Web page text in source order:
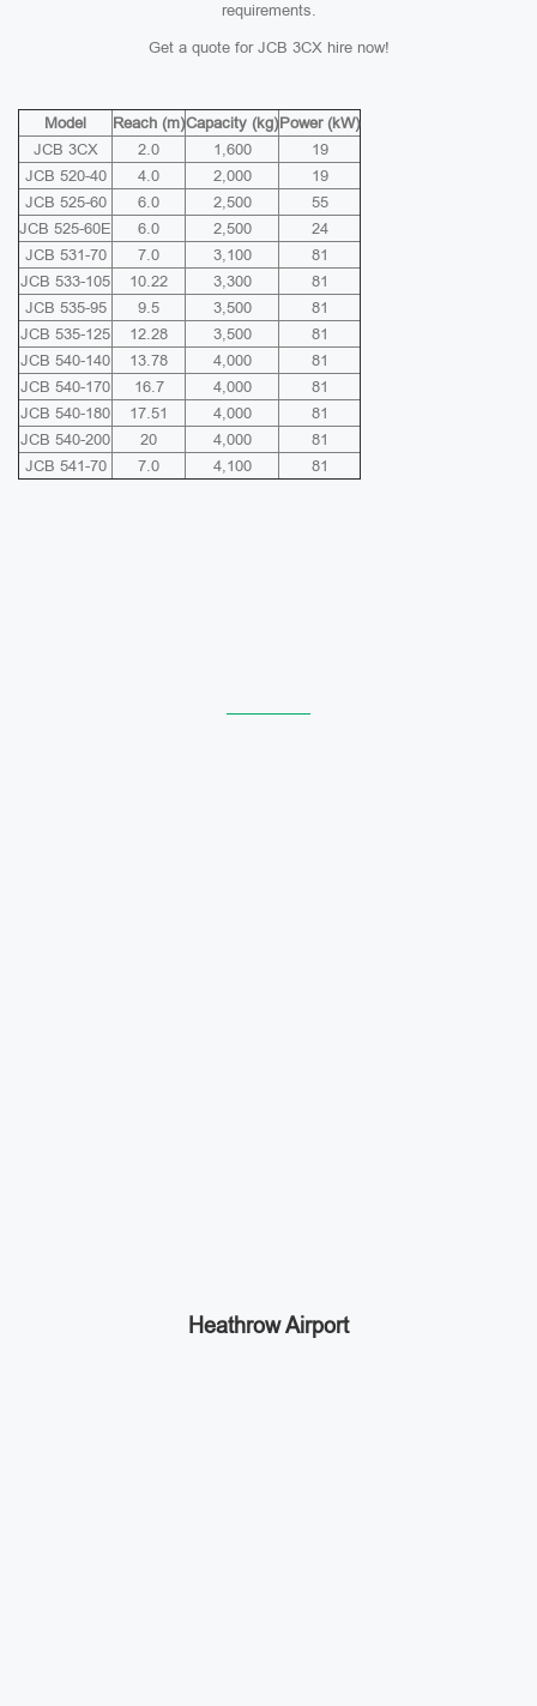
requirements.
Get a quote for JCB 3CX hire now!
Model Reach (m)Capacity (kg)Power (kW)
JCB 3CX
2.0 1,600
19
JCB 520-40
4.0 2,000
19
JCB 525-60
6.0 2,500
55
JCB 525-60E
6.0 2,500
24
JCB 531-70
7.0 3,100
81
JCB 533-105
10.22 3,300
81
JCB 535-95
9.5 3,500
81
JCB 535-125
12.28 3,500
81
JCB 540-140
13.78 4,000
81
JCB 540-170
16.7 4,000
81
JCB 540-180
17.51 4,000
81
JCB 540-200
20 4,000
81
JCB 541-70
7.0 4,100 81
Heathrow Airport